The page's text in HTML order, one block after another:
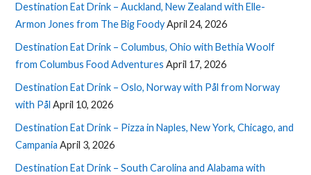
Destination Eat Drink – Auckland, New Zealand with Elle-
Armon Jones from The Big FoodyApril 24, 2026
Destination Eat Drink – Columbus, Ohio with Bethia Woolf
from Columbus Food Adventures April 17, 2026
Destination Eat Drink – Oslo, Norway with Pål from Norway
with Pål April 10, 2026
Destination Eat Drink – Pizza in Naples, New York, Chicago, and
Campania April 3, 2026
Destination Eat Drink – South Carolina and Alabama with